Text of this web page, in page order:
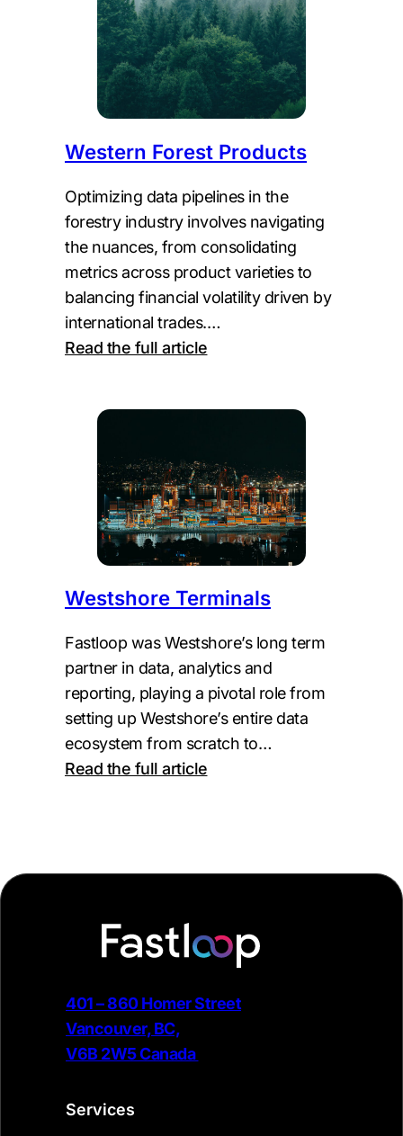
Western Forest Products
Optimizing data pipelines in the
forestry industry involves navigating
the nuances, from consolidating
metrics across product varieties to
balancing financial volatility driven by
international trades.…
Read the full article:
Westshore Terminals
Fastloop was Westshore’s long term
partner in data, analytics and
reporting, playing a pivotal role from
setting up Westshore’s entire data
ecosystem from scratch to…
Read the full article:
401 – 860 Homer Street
Vancouver, BC,
V6B 2W5 Canada
Services